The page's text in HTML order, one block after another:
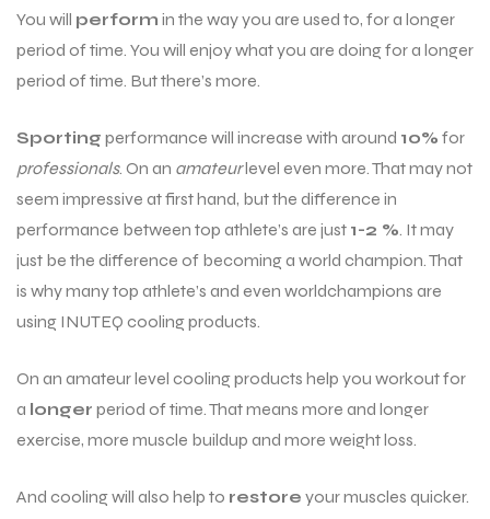
You will perform in the way you are used to, for a longer
period of time. You will enjoy what you are doing for a longer
period of time. But there’s more.
Sporting performance will increase with around 10% for
professionals. On an amateurlevel even more. That may not
seem impressive at first hand, but the difference in
performance between top athlete’s are just 1-2 %. It may
just be the difference of becoming a world champion. That
is why many top athlete’s and even worldchampions are
using INUTEQ cooling products.
On an amateur level cooling products help you workout for
a longer period of time. That means more and longer
exercise, more muscle buildup and more weight loss.
And cooling will also help to restore your muscles quicker.